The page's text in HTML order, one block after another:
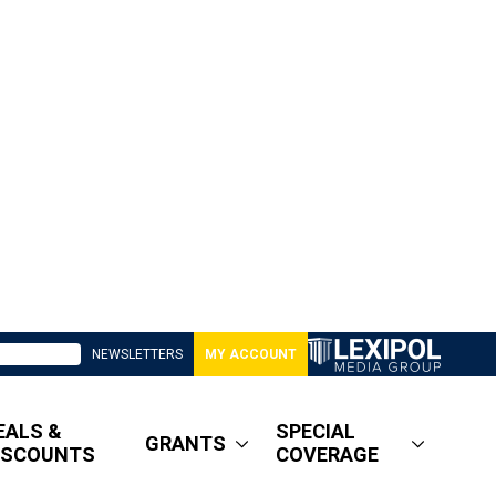
NEWSLETTERS MY ACCOUNT
&
GRANTS
SPECIAL
COVERAGE